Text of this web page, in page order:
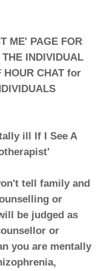
ME' PAGE FOR
INDIVIDUAL
HOUR CHAT for
ill If I See A
tell family and
or
be judged as
or
you are mentally